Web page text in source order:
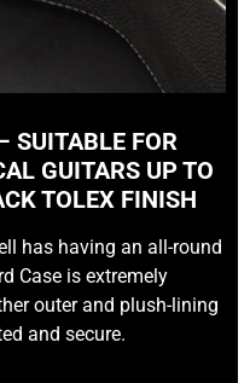
SUITABLE FOR
GUITARS UP TO
TOLEX FINISH
has having an all-round
Case is extremely
outer and plush-lining
and secure.